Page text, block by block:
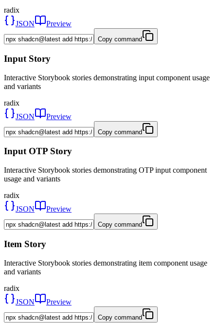
radix
JSON
Preview
Copy command
Input Story
Interactive Storybook stories demonstrating input component usage
and variants
radix
JSON
Preview
Copy command
Input OTP Story
Interactive Storybook stories demonstrating OTP input component
usage and variants
radix
JSON
Preview
Copy command
Item Story
Interactive Storybook stories demonstrating item component usage
and variants
radix
JSON
Preview
Copy command